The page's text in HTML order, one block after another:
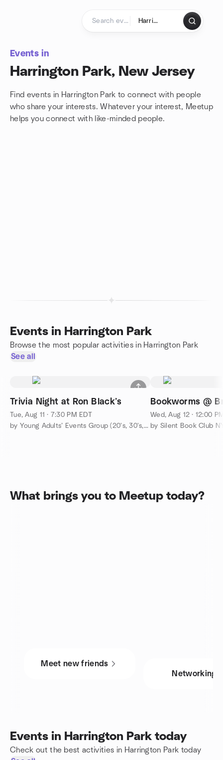
Events in
Harrington Park, New Jersey
Find events in Harrington Park to connect with people
who share your interests. Whatever your interest, Meetup
helps you connect with like-minded people.
Events in Harrington Park
Browse the most popular activities in Harrington Park
See all
Trivia Night at Ron Black’s
Tue, Aug 11 · 7:30 PM EDT
by Young Adults’ Events Group (20's, 30's, & 40's)
Bookworms @
Wed, Aug 12 · 12:00
by Silent Book Club
What brings you to Meetup today?
Meet new friends
Networking
Events in Harrington Park today
Check out the best activities in Harrington Park today